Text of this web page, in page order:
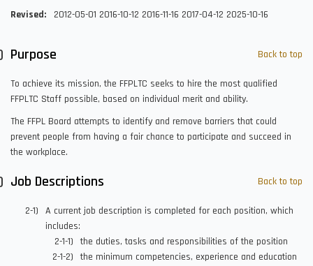
Revised 2012-05-01 2016-10-12 2016-11-16 2017-04-12 2025-10-16
Back to top
Purpose
To achieve its mission, the FFPLTC seeks to hire the most qualified
FFPLTC Staff possible, based on individual merit and ability.
The FFPL Board attempts to identify and remove barriers that could
prevent people from having a fair chance to participate and succeed in
the workplace.
Back to top
Job Descriptions
A current job description is completed for each position, which
includes:
the duties, tasks and responsibilities of the position
the minimum competencies, experience and education